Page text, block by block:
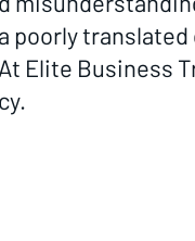
poorly
Elite Business